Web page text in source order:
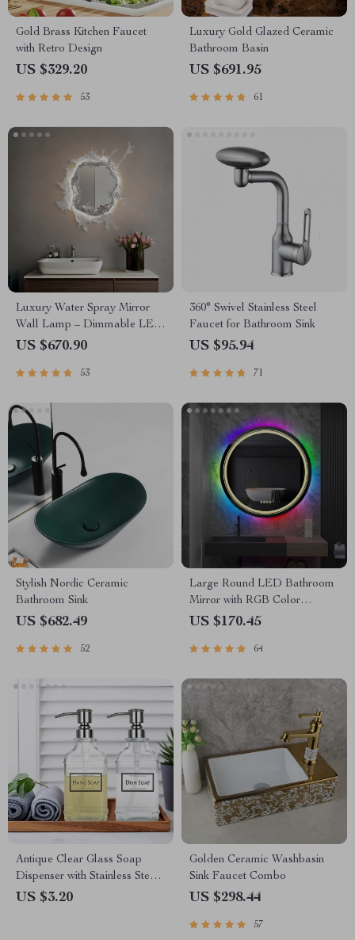
Gold Brass Kitchen Faucet
with Retro Design
US $329.20
53
Luxury Gold Glazed Ceramic
Bathroom Basin
US $691.95
61
Luxury Water Spray Mirror
Wall Lamp – Dimmable LED
Deco Sconce for Modern
US $670.90
53
360° Swivel Stainless Steel
Faucet for Bathroom Sink
US $95.94
71
Stylish Nordic Ceramic
Bathroom Sink
US $682.49
52
Large Round LED Bathroom
Mirror with RGB Color
Changing and Anti-Fog
US $170.45
64
Antique Clear Glass Soap
Dispenser with Stainless Steel
Pump
US $3.20
Golden Ceramic Washbasin
Sink Faucet Combo
US $298.44
57